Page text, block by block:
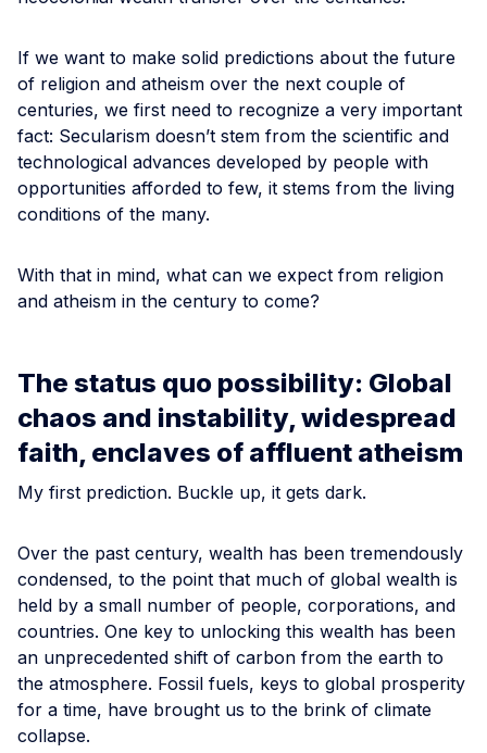
If we want to make solid predictions about the future
of religion and atheism over the next couple of
centuries, we first need to recognize a very important
fact: Secularism doesn’t stem from the scientific and
technological advances developed by people with
opportunities afforded to few, it stems from the living
conditions of the many.
With that in mind, what can we expect from religion
and atheism in the century to come?
The status quo possibility: Global
chaos and instability, widespread
faith, enclaves of affluent atheism
My first prediction. Buckle up, it gets dark.
Over the past century, wealth has been tremendously
condensed, to the point that much of global wealth is
held by a small number of people, corporations, and
countries. One key to unlocking this wealth has been
an unprecedented shift of carbon from the earth to
the atmosphere. Fossil fuels, keys to global prosperity
for a time, have brought us to the brink of climate
collapse.